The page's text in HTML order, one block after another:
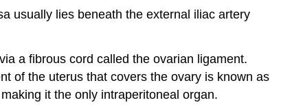
usually lies beneath the external iliac artery
a fibrous cord called the ovarian ligament.
of the uterus that covers the ovary is known as
it the only intraperitoneal organ.